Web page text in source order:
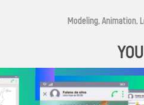
Modeling, Animation,